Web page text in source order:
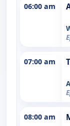
06:00 am
07:00 am
08:00 am